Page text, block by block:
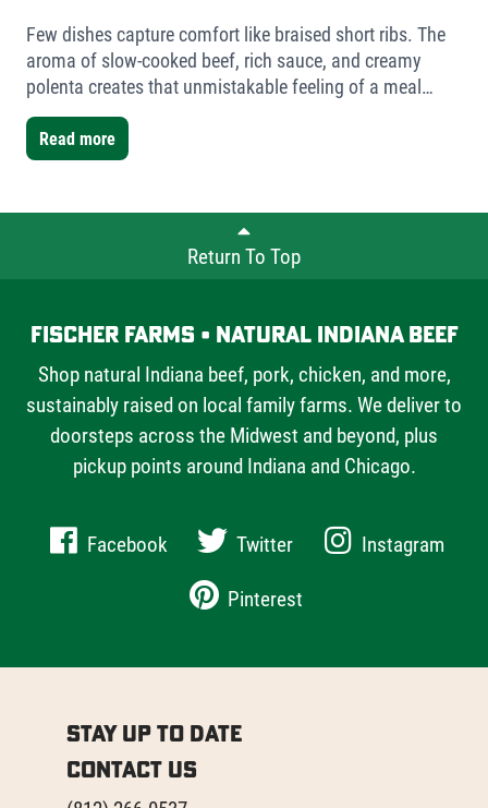
Few dishes capture comfort like braised short ribs. The
aroma of slow-cooked beef, rich sauce, and creamy
polenta creates that unmistakable feeling of a meal
worth slowing down for. For this version, I used Fischer
Farms bone-in short ribs- a mix of one single-bone and
one double-bone cut- to showcase the versatility Fischer
Read more
Return To Top
Fischer Farms • Natural Indiana Beef
Shop natural Indiana beef, pork, chicken, and more,
sustainably raised on local family farms. We deliver to
doorsteps across the Midwest and beyond, plus
pickup points around Indiana and Chicago.
Facebook Twitter
Instagram
Pinterest
Stay Up to Date
Contact Us